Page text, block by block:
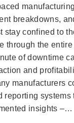
breakdowns,
stay confined to
through the
of downtime
and
manufacturers
reporting systems
insights –…